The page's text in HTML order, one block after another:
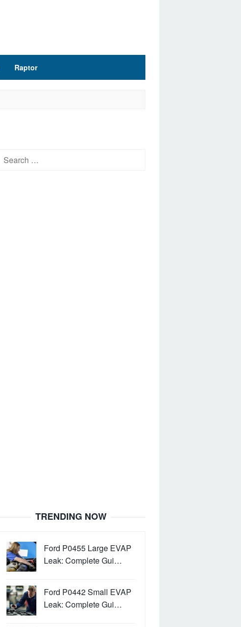
Raptor
Search
TRENDING NOW
Ford P0455 Large EVAP
Leak: Complete Gui…
Ford P0442 Small EVAP
Leak: Complete Gui…